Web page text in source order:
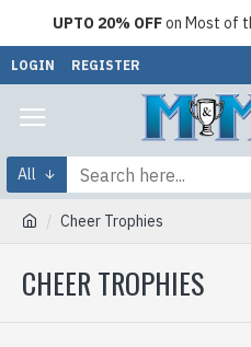
UPTO 20% OFFon Most of
LOGIN REGISTER
All
Cheer Trophies
CHEER TROPHIES